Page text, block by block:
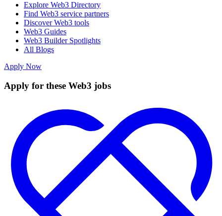
Explore Web3 Directory
Find Web3 service partners
Discover Web3 tools
Web3 Guides
Web3 Builder Spotlights
All Blogs
Apply Now
Apply for these Web3 jobs